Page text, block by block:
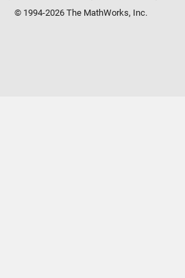
© 1994-2026 The MathWorks, Inc.